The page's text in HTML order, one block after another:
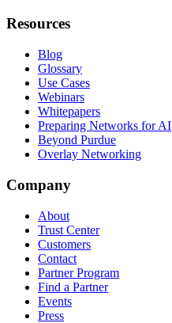
Resources
Blog
Glossary
Use Cases
Webinars
Whitepapers
Preparing Networks for AI
Beyond Purdue
Overlay Networking
Company
About
Trust Center
Customers
Contact
Partner Program
Find a Partner
Events
Press